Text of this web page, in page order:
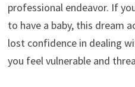
professional endeavor. If
to have a baby, this dream
lost confidence in dealing
you feel vulnerable and